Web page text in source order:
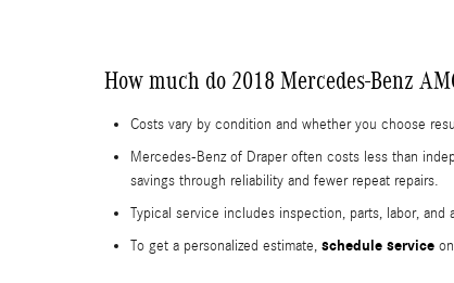
How much do 2018 Mercedes-Benz
Costs vary by condition and whether you choose
Mercedes-Benz of Draper often costs less than
savings through reliability and fewer repeat repairs.
Typical service includes inspection, parts, labor,
To get a personalized estimate, schedule service